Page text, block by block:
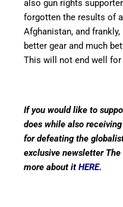
also gun rights
forgotten the results of
Afghanistan, and
better gear and much
This will not end well
If you would like to
does while also
for defeating the
exclusive newsletter
more about itHERE.